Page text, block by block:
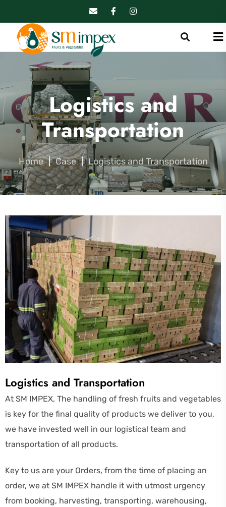
Logistics and
Transportation
Home | Case | Logistics and Transportation
Logistics and Transportation
At SM IMPEX, The handling of fresh fruits and vegetables
is key for the final quality of products we deliver to you,
we have invested well in our logistical team and
transportation of all products.
Key to us are your Orders, from the time of placing an
order, we at SM IMPEX handle it with utmost urgency
from booking, harvesting, transporting, warehousing,